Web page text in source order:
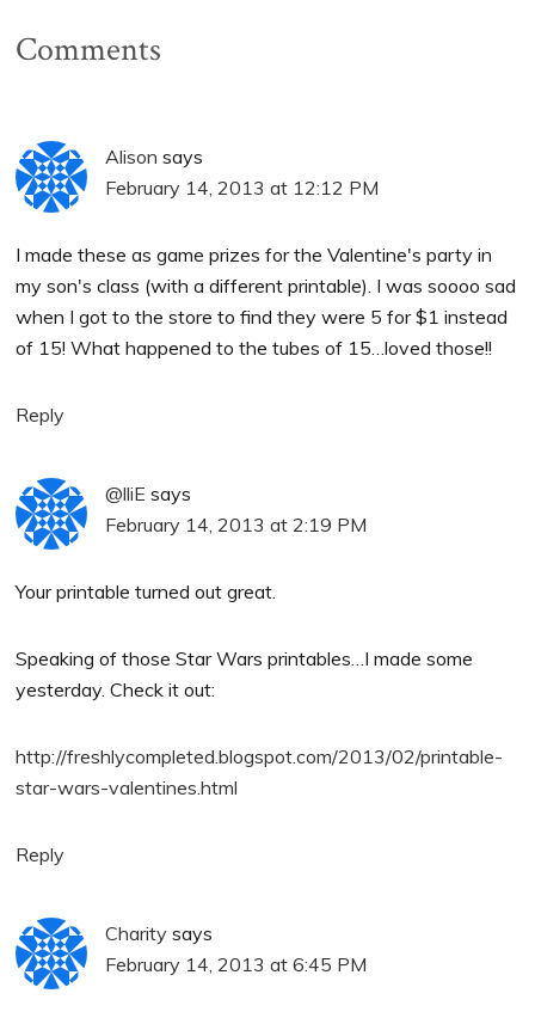
Comments
Alison says
February 14, 2013 at 12:12 PM
I made these as game prizes for the Valentine's party in
my son's class (with a different printable). I was soooo sad
when I got to the store to find they were 5 for $1 instead
of 15! What happened to the tubes of 15…loved those!!
Reply
@lliE says
February 14, 2013 at 2:19 PM
Your printable turned out great.
Speaking of those Star Wars printables…I made some
yesterday. Check it out:
http://freshlycompleted.blogspot.com/2013/02/printable-
star-wars-valentines.html
Reply
Charity says
February 14, 2013 at 6:45 PM